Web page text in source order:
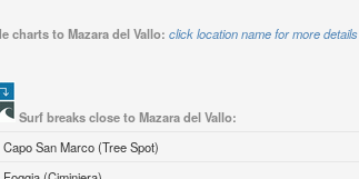
charts to Mazara del Vallo: click location name for more details
Surf breaks close to Mazara del Vallo:
Capo San Marco (Tree Spot)